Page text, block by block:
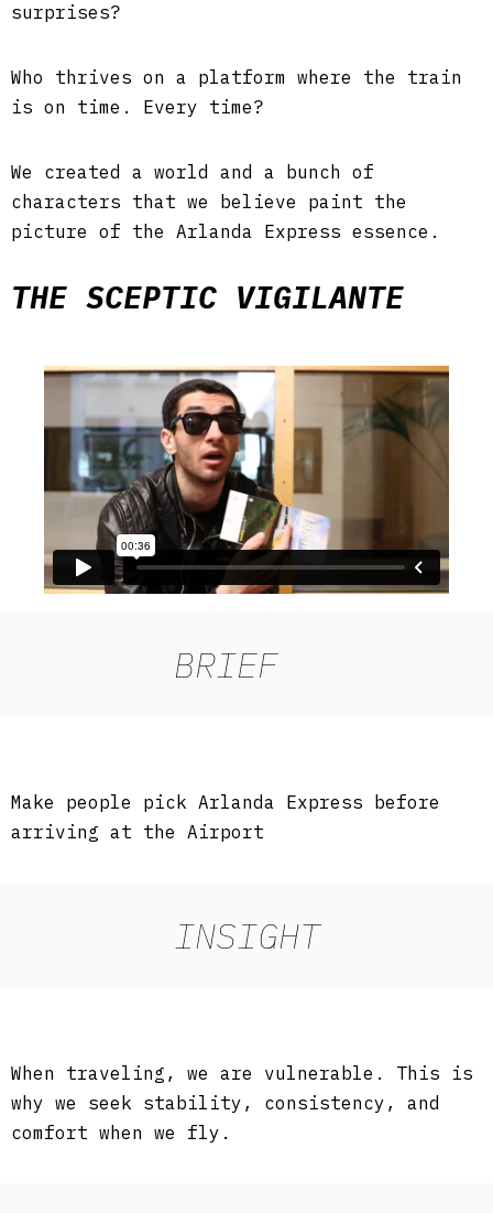
surprises?
Who thrives on a platform where the train
is on time. Every time?
We created a world and a bunch of
characters that we believe paint the
picture of the Arlanda Express essence.
THE SCEPTIC VIGILANTE
BRIEF
Make people pick Arlanda Express before
arriving at the Airport
INSIGHT
When traveling, we are vulnerable. This is
why we seek stability, consistency, and
comfort when we fly.